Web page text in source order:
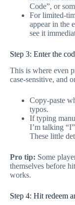
Code”, or
For limited-
appear in the
see it
Step 3: Enter the
This is where even
case-sensitive, and
Copy-paste
typos.
If typing
I’m talking
These little
Pro tip: Some
themselves before
works.
Step 4: Hit redeem